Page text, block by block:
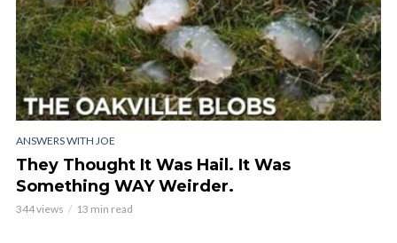
ANSWERS WITH JOE
They Thought It Was Hail. It Was
Something WAY Weirder.
344 views 13 min read